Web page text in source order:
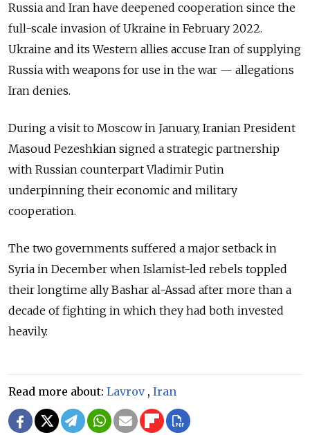
Russia and Iran have deepened cooperation since the
full-scale invasion of Ukraine in February 2022.
Ukraine and its Western allies accuse Iran of supplying
Russia with weapons for use in the war — allegations
Iran denies.
During a visit to Moscow in January, Iranian President
Masoud Pezeshkian signed a strategic partnership
with Russian counterpart Vladimir Putin
underpinning their economic and military
cooperation.
The two governments suffered a major setback in
Syria in December when Islamist-led rebels toppled
their longtime ally Bashar al-Assad after more than a
decade of fighting in which they had both invested
heavily.
Read more about: Lavrov, Iran